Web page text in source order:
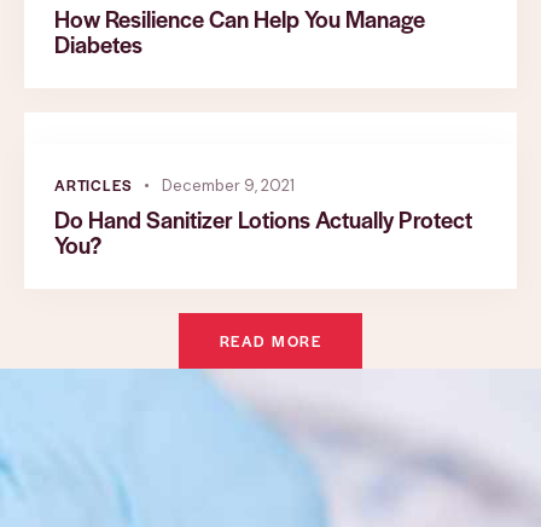
How Resilience Can Help You Manage
Diabetes
ARTICLES December 9, 2021
Do Hand Sanitizer Lotions Actually Protect
You?
READ MORE